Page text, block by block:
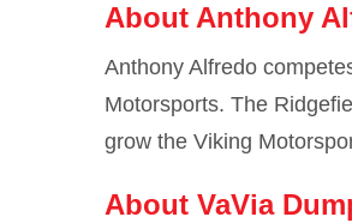
About Anthony
Anthony Alfredo
Motorsports. The
grow the Viking
About VaVia